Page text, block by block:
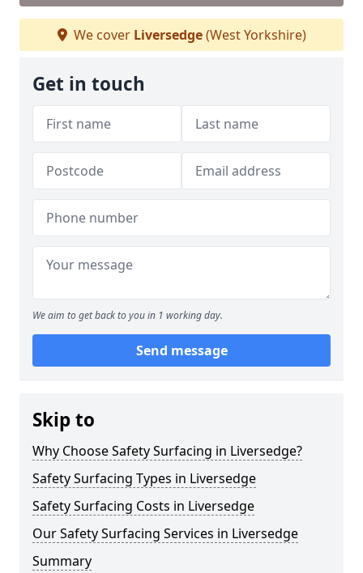
We cover Liversedge(West Yorkshire)
Get in touch
We aim to get back to you in 1 working day.
Send message
Skip to
Why Choose Safety Surfacing in Liversedge?
Safety Surfacing Types in Liversedge
Safety Surfacing Costs in Liversedge
Our Safety Surfacing Services in Liversedge
Summary